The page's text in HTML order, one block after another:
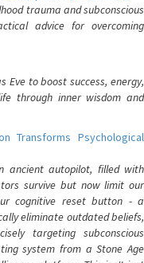
trauma and subconscious
advice for overcoming
Eve to boost success, energy,
through inner wisdom and
Transforms Psychological
ancient autopilot, filled with
survive but now limit our
cognitive reset button - a
eliminate outdated beliefs,
targeting subconscious
system from a Stone Age